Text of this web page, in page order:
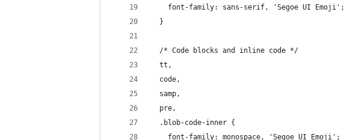
    font-family: sans-serif, 'Segoe UI Emoji';
  }
  /* Code blocks and inline code */
  tt,
  code,
  samp,
  pre,
  .blob-code-inner {
    font-family: monospace, 'Segoe UI Emoji';